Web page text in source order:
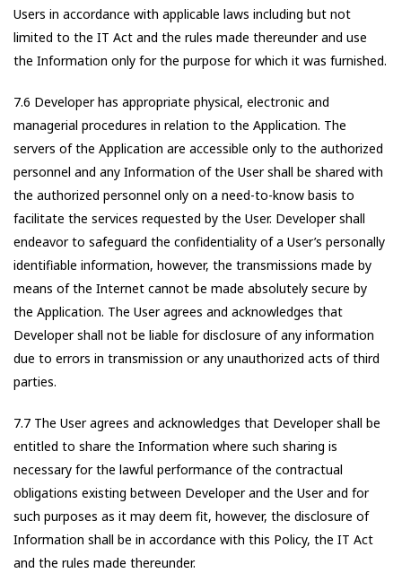
Users in accordance with applicable laws including but not
limited to the IT Act and the rules made thereunder and use
the Information only for the purpose for which it was furnished.
7.6 Developer has appropriate physical, electronic and
managerial procedures in relation to the Application. The
servers of the Application are accessible only to the authorized
personnel and any Information of the User shall be shared with
the authorized personnel only on a need-to-know basis to
facilitate the services requested by the User. Developer shall
endeavor to safeguard the confidentiality of a User’s personally
identifiable information, however, the transmissions made by
means of the Internet cannot be made absolutely secure by
the Application. The User agrees and acknowledges that
Developer shall not be liable for disclosure of any information
due to errors in transmission or any unauthorized acts of third
parties.
7.7 The User agrees and acknowledges that Developer shall be
entitled to share the Information where such sharing is
necessary for the lawful performance of the contractual
obligations existing between Developer and the User and for
such purposes as it may deem fit, however, the disclosure of
Information shall be in accordance with this Policy, the IT Act
and the rules made thereunder.